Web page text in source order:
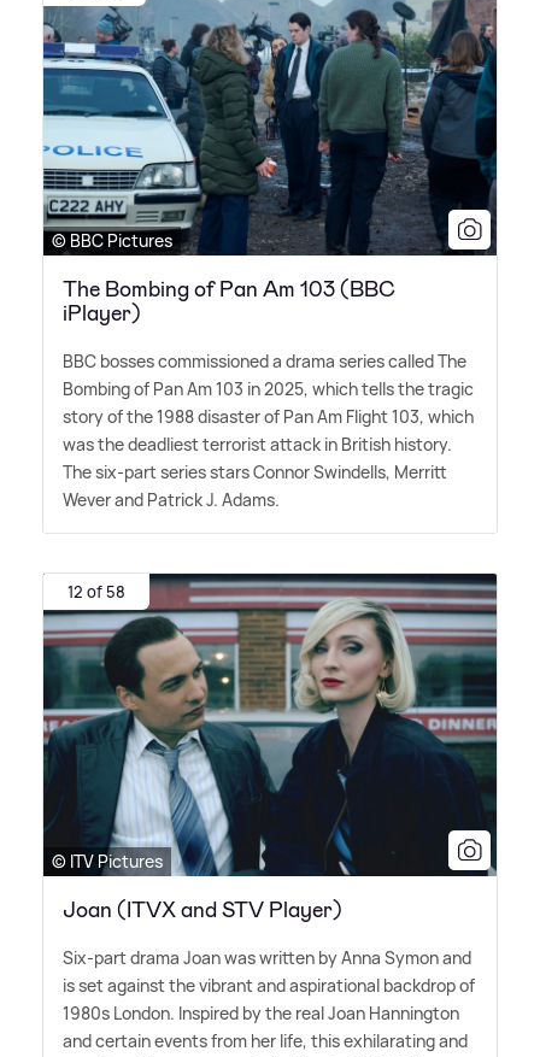
© BBC Pictures
The Bombing of Pan Am 103 (BBC
iPlayer)
BBC bosses commissioned a drama series called The
Bombing of Pan Am 103 in 2025, which tells the tragic
story of the 1988 disaster of Pan Am Flight 103, which
was the deadliest terrorist attack in British history.
The six-part series stars Connor Swindells, Merritt
Wever and Patrick J. Adams.
12 of 58
© ITV Pictures
Joan (ITVX and STV Player)
Six-part drama Joan was written by Anna Symon and
is set against the vibrant and aspirational backdrop of
1980s London. Inspired by the real Joan Hannington
and certain events from her life, this exhilarating and